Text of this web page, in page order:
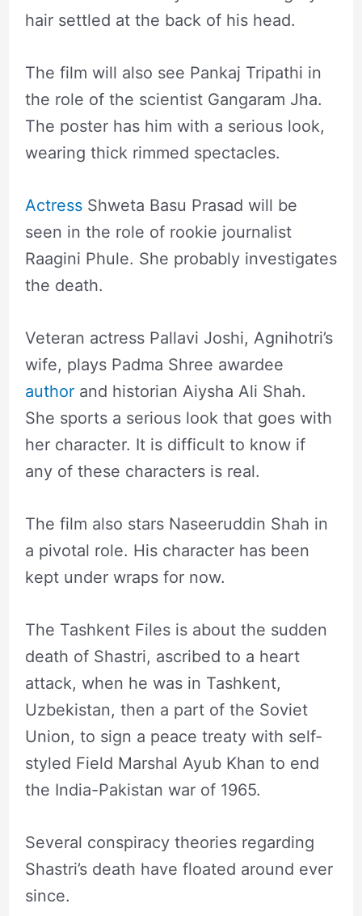
hair settled at the back of his head.
The film will also see Pankaj Tripathi in
the role of the scientist Gangaram Jha.
The poster has him with a serious look,
wearing thick rimmed spectacles.
ActressShweta Basu Prasad will be
seen in the role of rookie journalist
Raagini Phule. She probably investigates
the death.
Veteran actress Pallavi Joshi, Agnihotri’s
wife, plays Padma Shree awardee
authorand historian Aiysha Ali Shah.
She sports a serious look that goes with
her character. It is difficult to know if
any of these characters is real.
The film also stars Naseeruddin Shah in
a pivotal role. His character has been
kept under wraps for now.
The Tashkent Files is about the sudden
death of Shastri, ascribed to a heart
attack, when he was in Tashkent,
Uzbekistan, then a part of the Soviet
Union, to sign a peace treaty with self-
styled Field Marshal Ayub Khan to end
the India-Pakistan war of 1965.
Several conspiracy theories regarding
Shastri’s death have floated around ever
since.